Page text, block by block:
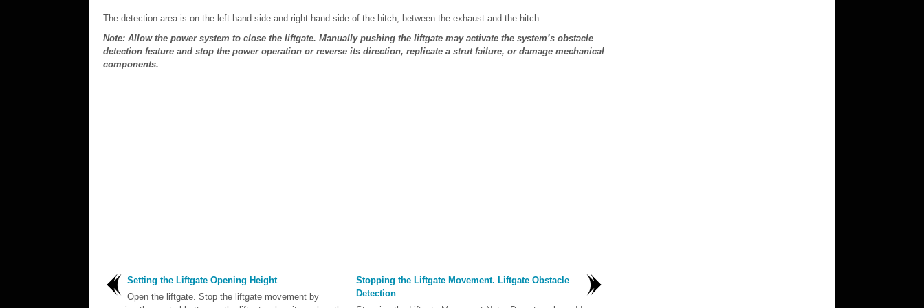
The detection area is on the left-hand side and right-hand side of the hitch, between the exhaust and the hitch.
Note: Allow the power system to close the liftgate. Manually pushing the liftgate may activate the system’s obstacle
detection feature and stop the power operation or reverse its direction, replicate a strut failure, or damage mechanical
components.
Setting the Liftgate Opening Height
Open the liftgate. Stop the liftgate movement by
Stopping the Liftgate Movement. Liftgate Obstacle
Detection